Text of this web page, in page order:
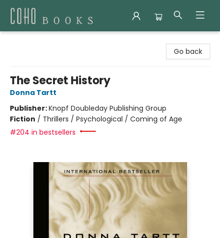
Go back
The Secret History
Donna Tartt
Publisher:Knopf Doubleday Publishing Group
Fiction / Thrillers / Psychological / Coming of Age
#204 in bestsellers